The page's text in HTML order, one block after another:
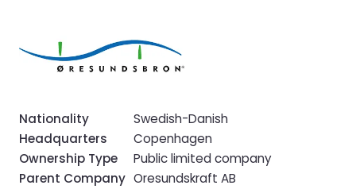
Nationality
Swedish-Danish
Headquarters
Copenhagen
Ownership Type
Public limited company
Parent Company Oresundskraft AB